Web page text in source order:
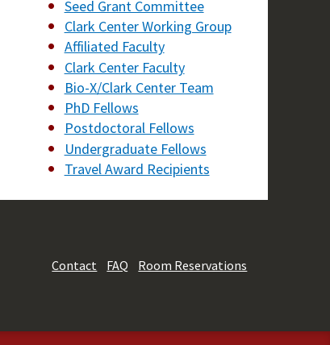
Seed Grant Committee
Clark Center Working Group
Affiliated Faculty
Clark Center Faculty
Bio-X/Clark Center Team
PhD Fellows
Postdoctoral Fellows
Undergraduate Fellows
Travel Award Recipients
Contact FAQ Room Reservations